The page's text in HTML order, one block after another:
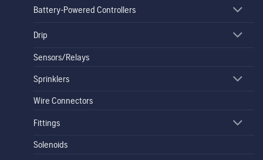
Battery-Powered Controllers
Drip
Sensors/Relays
Sprinklers
Wire Connectors
Fittings
Solenoids